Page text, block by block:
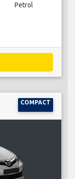
Petrol
COMPACT